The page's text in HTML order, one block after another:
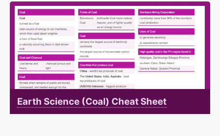
Earth Science (Coal) Cheat Sheet